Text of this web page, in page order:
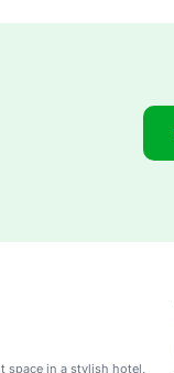
space in a stylish hotel,